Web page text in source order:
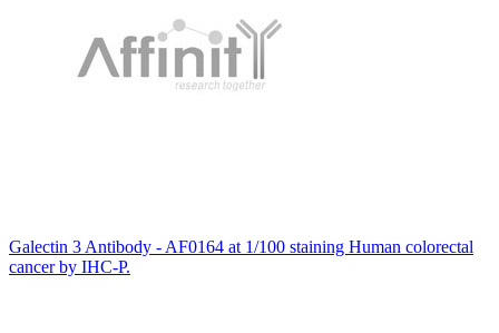
Galectin 3 Antibody - AF0164 at 1/100 staining Human colorectal
cancer by IHC-P.